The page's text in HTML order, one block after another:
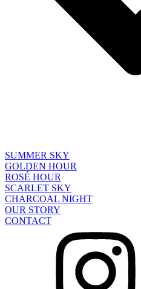
SUMMER SKY
GOLDEN HOUR
ROSÉ HOUR
SCARLET SKY
CHARCOAL NIGHT
OUR STORY
CONTACT